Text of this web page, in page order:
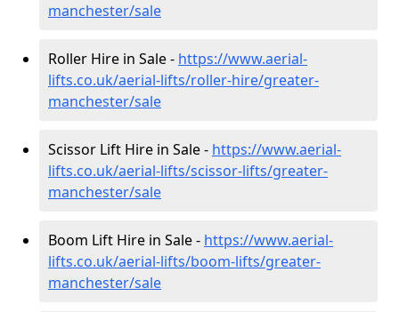
manchester/sale
Roller Hire in Sale - https://www.aerial-
lifts.co.uk/aerial-lifts/roller-hire/greater-
manchester/sale
Scissor Lift Hire in Sale - https://www.aerial-
lifts.co.uk/aerial-lifts/scissor-lifts/greater-
manchester/sale
Boom Lift Hire in Sale - https://www.aerial-
lifts.co.uk/aerial-lifts/boom-lifts/greater-
manchester/sale